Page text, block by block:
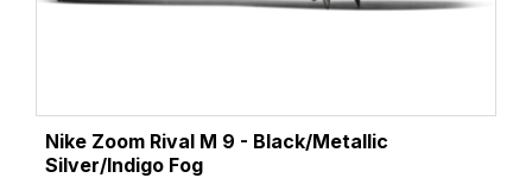
Nike Zoom Rival M 9 - Black/Metallic
Silver/Indigo Fog